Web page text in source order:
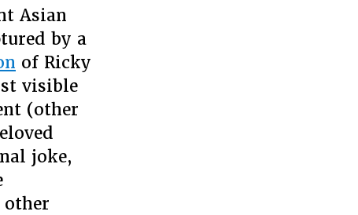
Asian
by a
of Ricky
visible
(other
joke,